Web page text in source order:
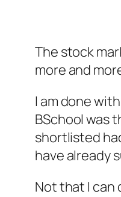
The stock
more and
I am done
BSchool was
shortlisted
have already
Not that I can